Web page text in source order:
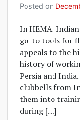
Posted on
In HEMA,
go-to tools for
appeals to the
history of
Persia and
clubbells from
them into
during […]